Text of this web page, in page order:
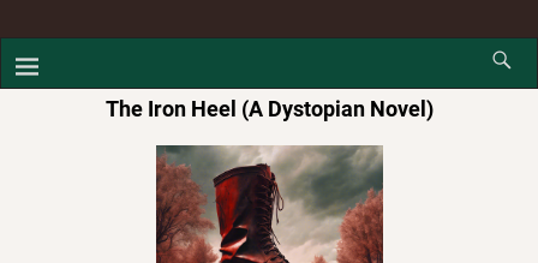
The Iron Heel (A Dystopian Novel)